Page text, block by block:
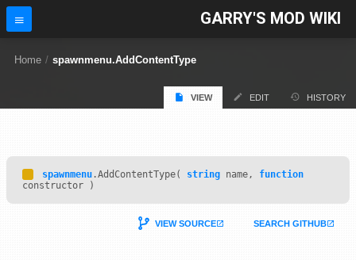
GARRY'S MOD WIKI
Home / spawnmenu.AddContentType
VIEW EDIT HISTORY
spawnmenu .AddContentType( string name, function
constructor )
VIEW SOURCE SEARCH GITHUB